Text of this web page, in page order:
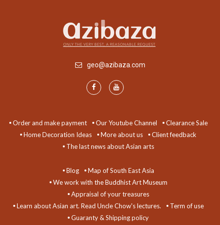
geo@azibaza.com
Order and make payment Our Youtube Channel
Clearance Sale
Home Decoration Ideas
More about us
Client feedback
The last news about Asian arts
Blog
Map of South East Asia
We work with the Buddhist Art Museum
Appraisal of your treasures
Learn about Asian art. Read Uncle Chow's lectures.
Term of use
Guaranty & Shipping policy